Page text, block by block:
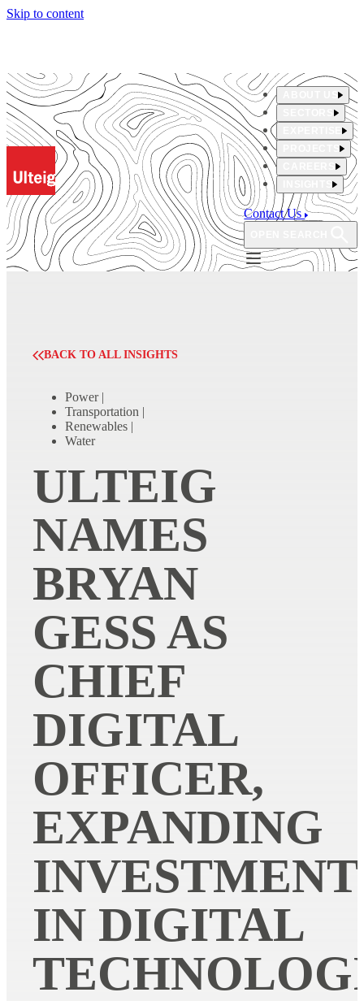
Skip to content
ABOUT US
PROJECTS
INSIGHTS
Contact Us
BACK TO ALL INSIGHTS
Power |
Transportation |
Renewables |
Water
ULTEIG
NAMES
BRYAN
GESS AS
CHIEF
DIGITAL
OFFICER,
EXPANDING
INVESTMENT
IN DIGITAL